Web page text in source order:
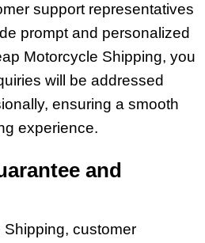
support representatives
prompt and personalized
Motorcycle Shipping, you
will be addressed
ensuring a smooth
experience.
and
customer